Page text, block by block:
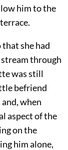
him to the
she had
through
was still
befriend
when
aspect of the
on the
him alone,